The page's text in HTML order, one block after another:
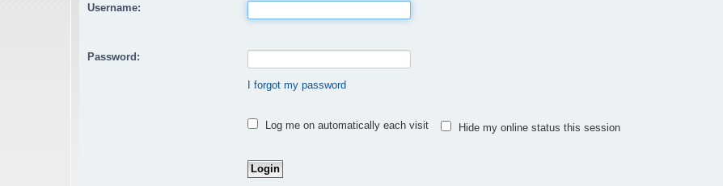
Username:
Password:
I forgot my password
Log me on automatically each visit Hide my online status this session